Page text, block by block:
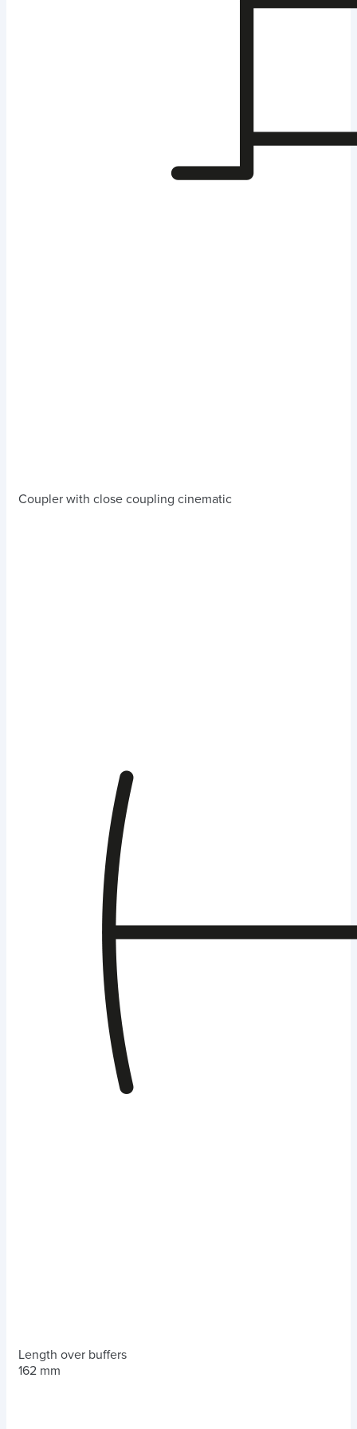
Coupler with close coupling cinematic
Length over buffers
162 mm